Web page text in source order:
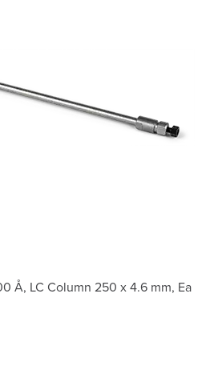
Å, LC Column 250 x 4.6 mm, Ea